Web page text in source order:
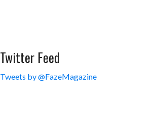
Twitter Feed
Tweets by @FazeMagazine